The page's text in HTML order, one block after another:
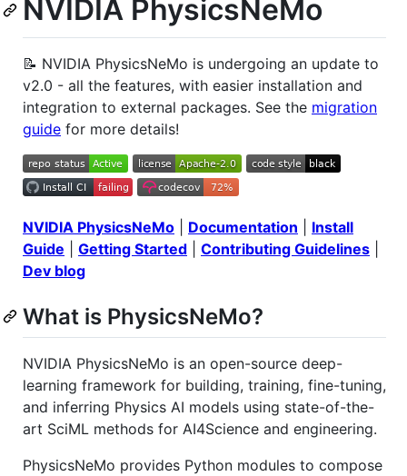
NVIDIA PhysicsNeMo
📝 NVIDIA PhysicsNeMo is undergoing an update to
v2.0 - all the features, with easier installation and
integration to external packages. See the migration
guide for more details!
NVIDIA PhysicsNeMo Documentation
Install
Guide
Getting Started Contributing Guidelines
Dev blog
What is PhysicsNeMo?
NVIDIA PhysicsNeMo is an open-source deep-
learning framework for building, training, fine-tuning,
and inferring Physics AI models using state-of-the-
art SciML methods for AI4Science and engineering.
PhysicsNeMo provides Python modules to compose